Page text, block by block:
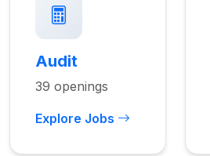
Audit
39 openings
Explore Jobs